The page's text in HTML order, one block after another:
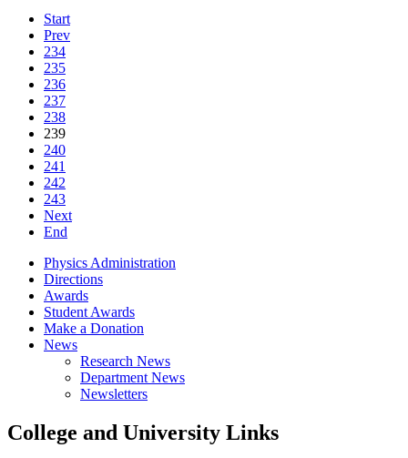
Start
Prev
234
235
236
237
238
239
240
241
242
243
Next
End
Physics Administration
Directions
Awards
Student Awards
Make a Donation
News
Research News
Department News
Newsletters
College and University Links